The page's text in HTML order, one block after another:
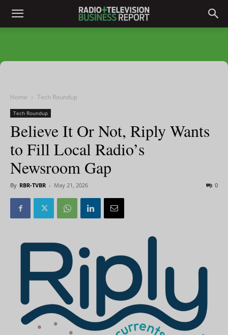
Home Tech Roundup
Tech Roundup
Believe It Or Not, Riply Wants
to Fill Local Radio’s
Newsroom Gap
By RBR-TVBR - May 21, 2026 0